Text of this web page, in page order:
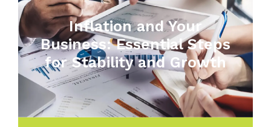
Inflation and Your
Business: Essential Steps
for Stability and Growth